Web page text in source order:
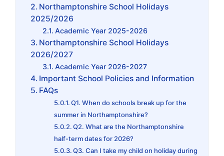
Northamptonshire School Holidays
2025/2026
Academic Year 2025-2026
Northamptonshire School Holidays
2026/2027
Academic Year 2026-2027
Important School Policies and Information
FAQs
Q1. When do schools break up for the
summer in Northamptonshire?
Q2. What are the Northamptonshire
half-term dates for 2026?
Q3. Can I take my child on holiday during